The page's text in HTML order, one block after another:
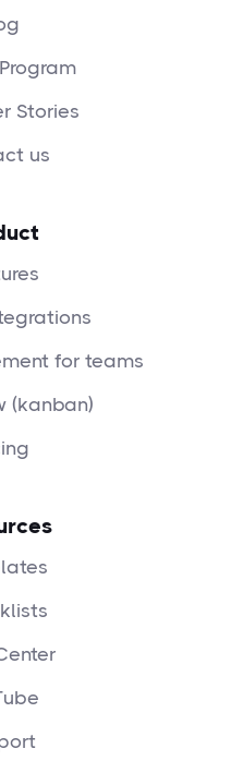
Stories
us
for teams
(kanban)